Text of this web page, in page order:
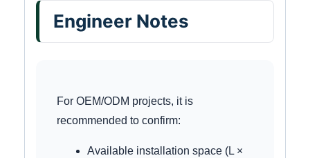
Engineer Notes
For OEM/ODM projects, it is
recommended to confirm:
Available installation space (L ×